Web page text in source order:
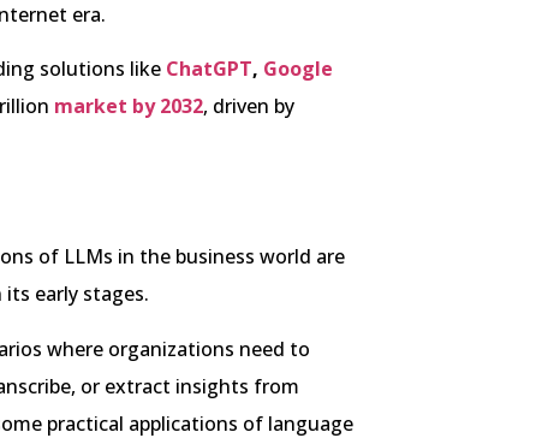
era.
solutions like ChatGPT, Google
market by 2032, driven by
of LLMs in the business world are
early stages.
where organizations need to
or extract insights from
practical applications of language